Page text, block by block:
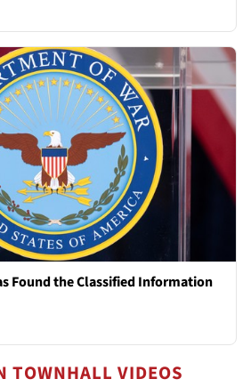
Found the Classified Information
TOWNHALL VIDEOS